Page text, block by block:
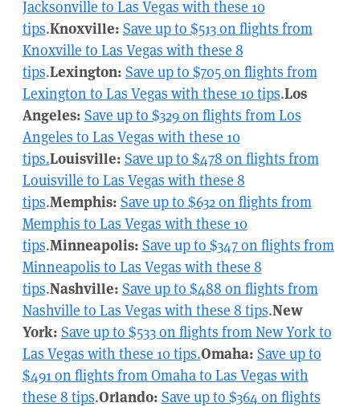
Jacksonville to Las Vegas with these 10
tips.Knoxville: Save up to $513 on flights from
Knoxville to Las Vegas with these 8
tips.Lexington: Save up to $705 on flights from
Lexington to Las Vegas with these 10 tips.Los
Angeles: Save up to $329 on flights from Los
Angeles to Las Vegas with these 10
tips.Louisville: Save up to $478 on flights from
Louisville to Las Vegas with these 8
tips.Memphis: Save up to $632 on flights from
Memphis to Las Vegas with these 10
tips.Minneapolis: Save up to $347 on flights from
Minneapolis to Las Vegas with these 8
tips.Nashville: Save up to $488 on flights from
Nashville to Las Vegas with these 8 tips.New
York: Save up to $533 on flights from New York to
Las Vegas with these 10 tips.Omaha: Save up to
$491 on flights from Omaha to Las Vegas with
these 8 tips.Orlando: Save up to $364 on flights